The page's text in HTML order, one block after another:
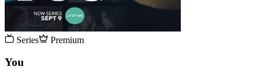
Series Premium
You